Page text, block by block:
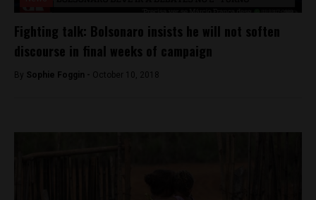
Fighting talk: Bolsonaro insists he will not soften
discourse in final weeks of campaign
By Sophie Foggin - October 10, 2018